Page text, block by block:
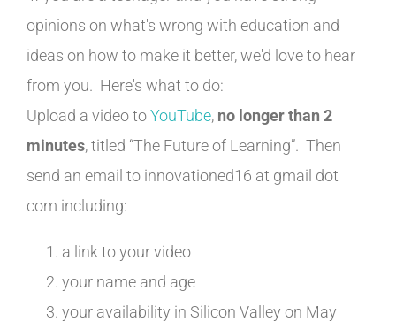
opinions on what's wrong with education and
ideas on how to make it better, we'd love to hear
from you. Here's what to do:
Upload a video toYouTube, no longer than 2
minutes, titled “The Future of Learning”. Then
send an email to innovationed16 at gmail dot
com including:
a link to your video
your name and age
your availability in Silicon Valley on May